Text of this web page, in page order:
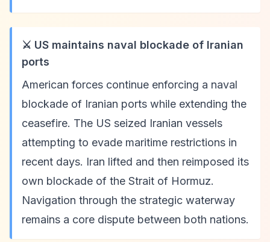
⚔️ US maintains naval blockade of Iranian
ports
American forces continue enforcing a naval
blockade of Iranian ports while extending the
ceasefire. The US seized Iranian vessels
attempting to evade maritime restrictions in
recent days. Iran lifted and then reimposed its
own blockade of the Strait of Hormuz.
Navigation through the strategic waterway
remains a core dispute between both nations.